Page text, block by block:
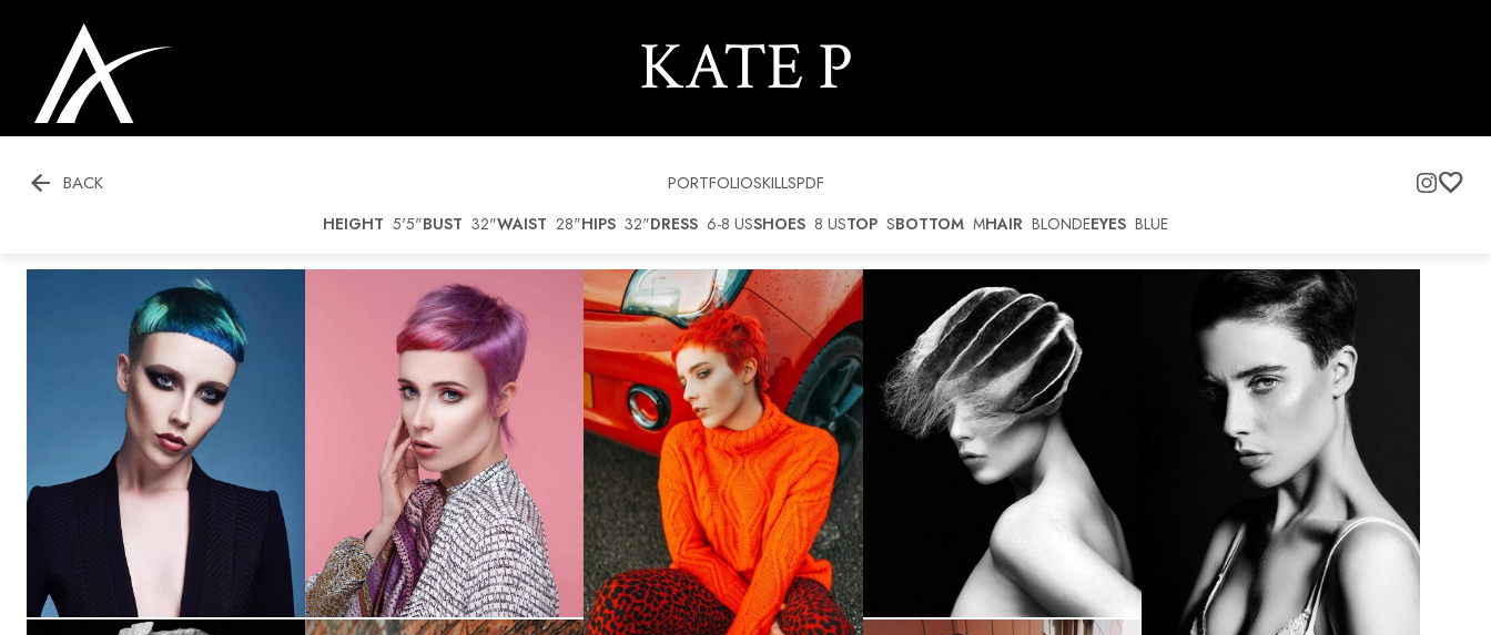
KATE P
 BACK PORTFOLIOSKILLSPDF
HEIGHT 5'5"BUST 32"WAIST 28"HIPS 32"DRESS 6-8 USSHOES 8 USTOP SBOTTOM MHAIR BLONDEEYES BLUE